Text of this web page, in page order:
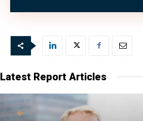
Latest Report Articles